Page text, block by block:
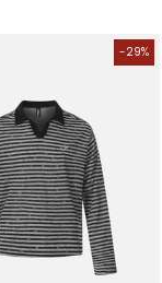
-29%